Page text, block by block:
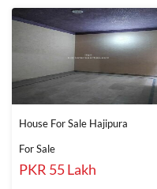
House For Sale Hajipura
For Sale
PKR 55 Lakh